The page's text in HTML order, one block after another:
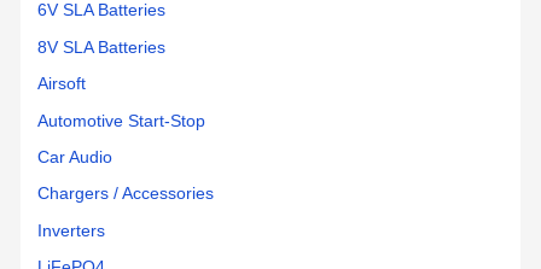
6V SLA Batteries
8V SLA Batteries
Airsoft
Automotive Start-Stop
Car Audio
Chargers / Accessories
Inverters